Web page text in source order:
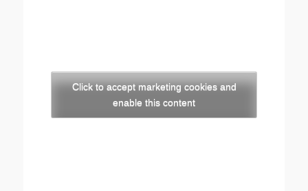
Click to accept marketing cookies and
enable this content